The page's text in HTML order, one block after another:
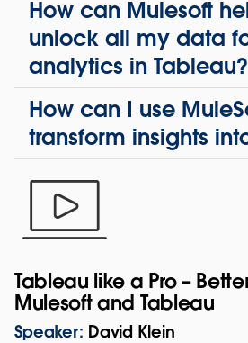
How can Mulesoft
unlock all my data
analytics in Tableau?
How can I use
transform insights
Tableau like a Pro –
Mulesoft and Tableau
Speaker: David Klein